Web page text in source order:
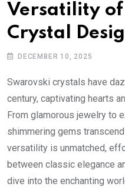
Versatility
Crystal
DECEMBER 10, 2025
Swarovski crystals have
century, captivating hearts
From glamorous jewelry to
shimmering gems
versatility is unmatched,
between classic elegance
dive into the enchanting